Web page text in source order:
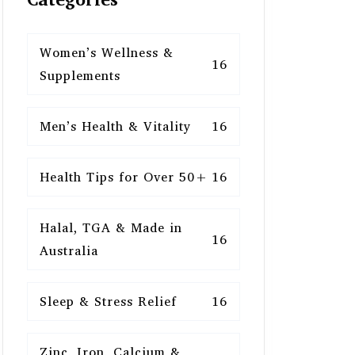
Women’s Wellness &
Supplements
16
Men’s Health & Vitality 16
Health Tips for Over 50+ 16
Halal, TGA & Made in
Australia
16
Sleep & Stress Relief 16